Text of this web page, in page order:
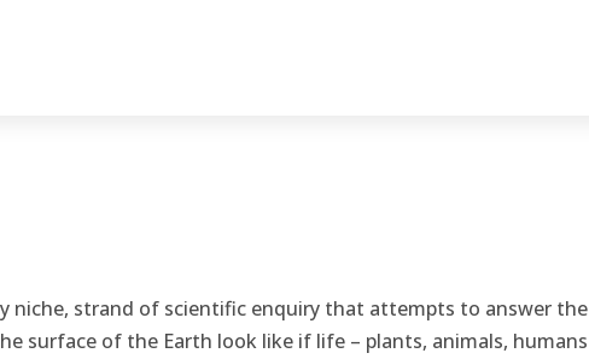
niche, strand of scientific enquiry that attempts to answer the
surface of the Earth look like if life – plants, animals, humans